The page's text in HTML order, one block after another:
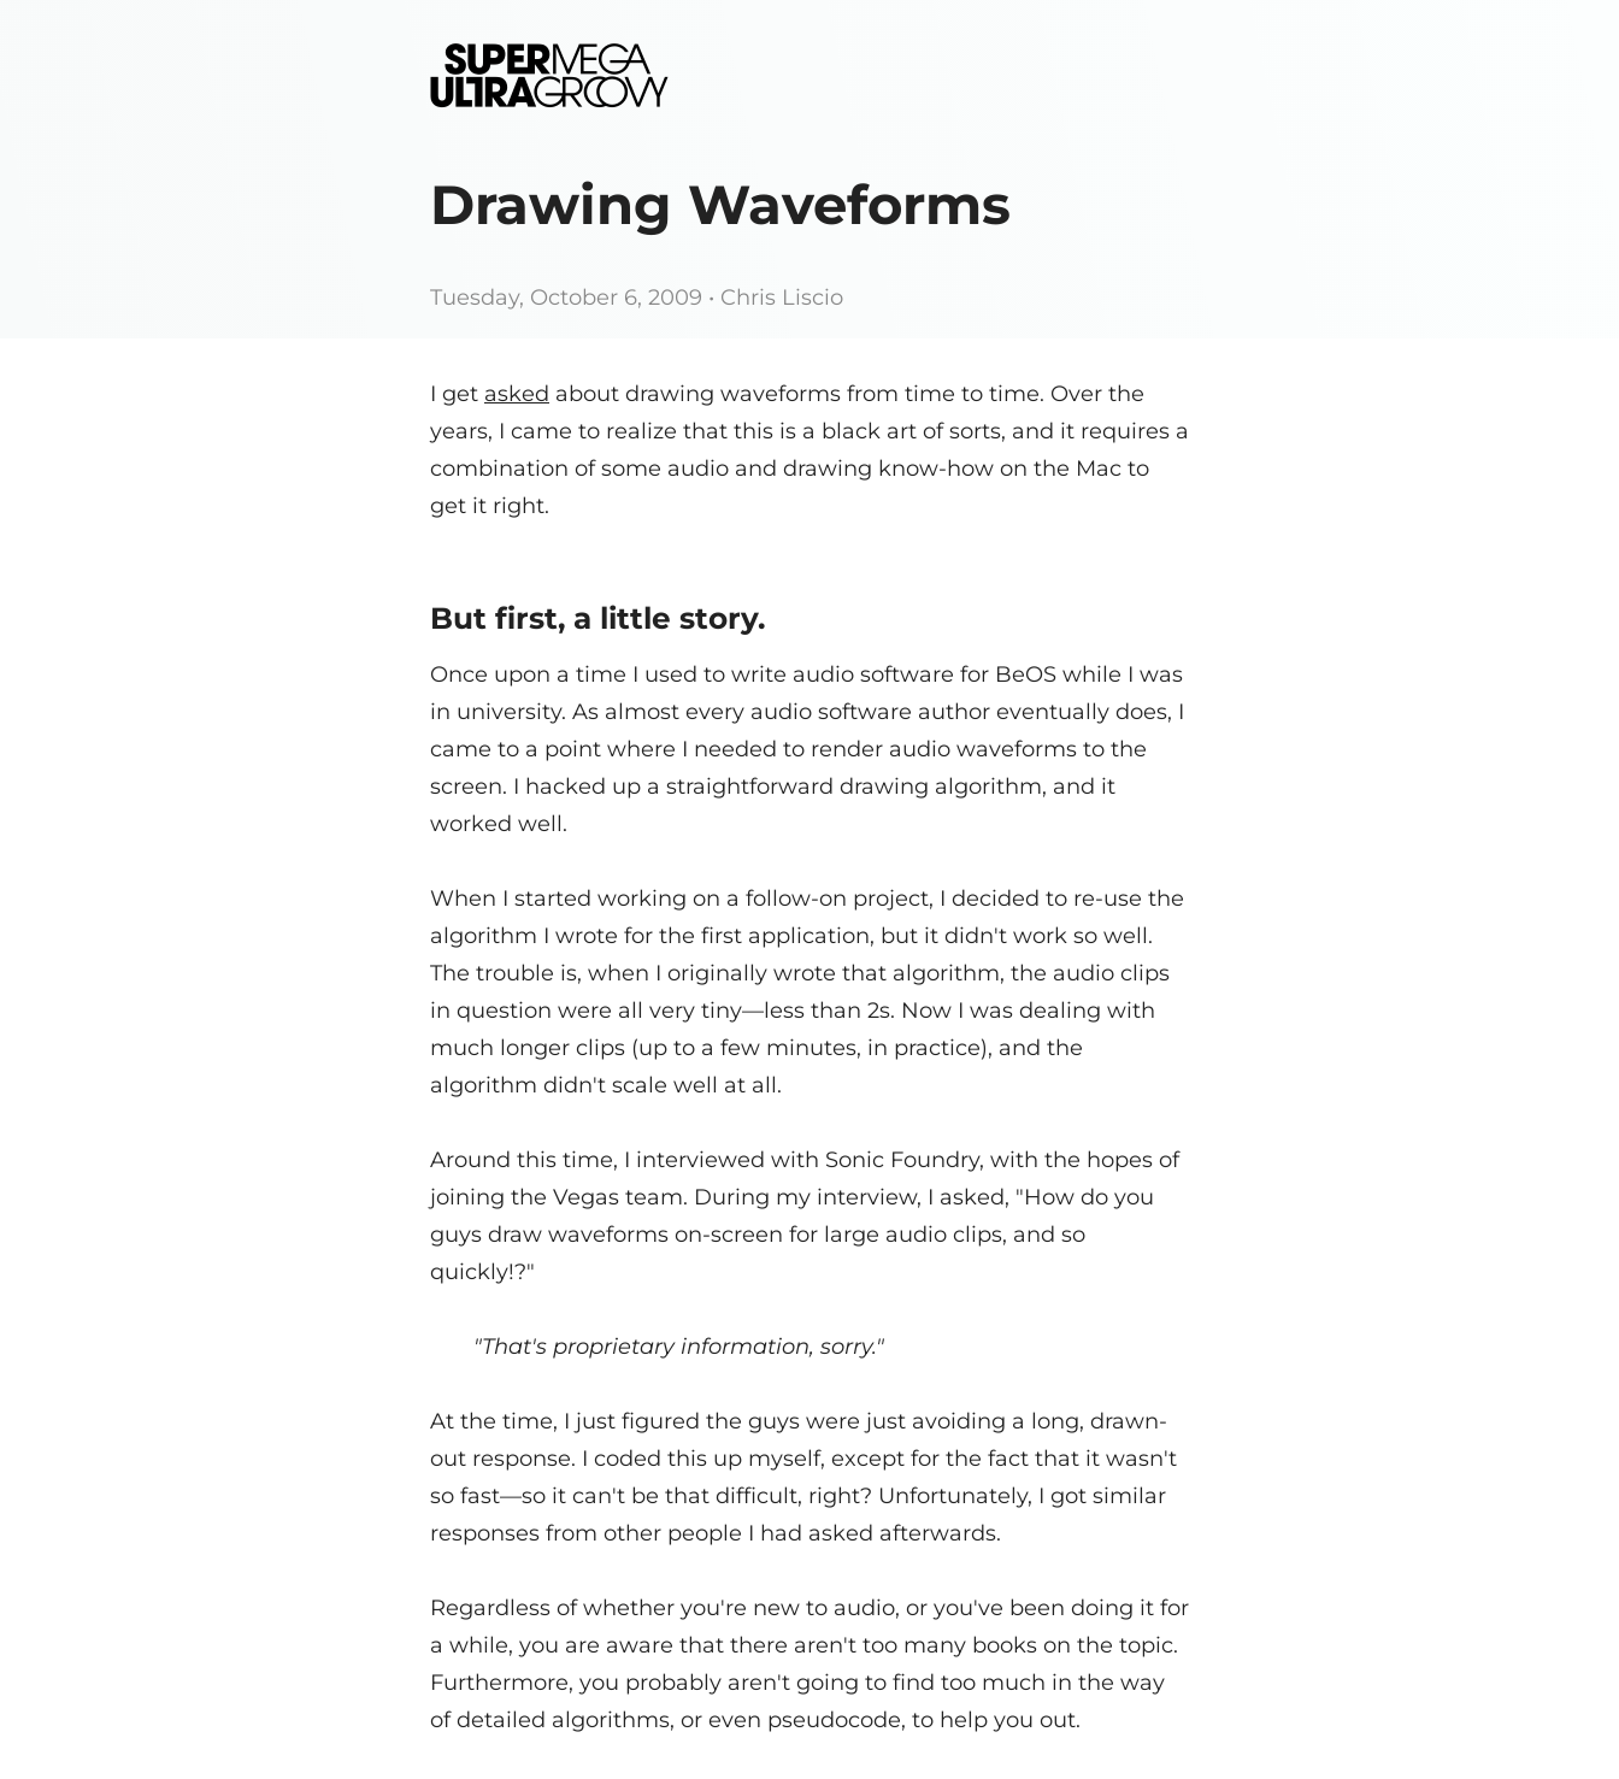
Drawing Waveforms
Tuesday, October 6, 2009 • Chris Liscio
I get asked about drawing waveforms from time to time. Over the
years, I came to realize that this is a black art of sorts, and it requires a
combination of some audio and drawing know-how on the Mac to
get it right.
But first, a little story.
Once upon a time I used to write audio software for BeOS while I was
in university. As almost every audio software author eventually does, I
came to a point where I needed to render audio waveforms to the
screen. I hacked up a straightforward drawing algorithm, and it
worked well.
When I started working on a follow-on project, I decided to re-use the
algorithm I wrote for the first application, but it didn't work so well.
The trouble is, when I originally wrote that algorithm, the audio clips
in question were all very tiny—less than 2s. Now I was dealing with
much longer clips (up to a few minutes, in practice), and the
algorithm didn't scale well at all.
Around this time, I interviewed with Sonic Foundry, with the hopes of
joining the Vegas team. During my interview, I asked, "How do you
guys draw waveforms on-screen for large audio clips, and so
quickly!?"
"That's proprietary information, sorry."
At the time, I just figured the guys were just avoiding a long, drawn-
out response. I coded this up myself, except for the fact that it wasn't
so fast—so it can't be that difficult, right? Unfortunately, I got similar
responses from other people I had asked afterwards.
Regardless of whether you're new to audio, or you've been doing it for
a while, you are aware that there aren't too many books on the topic.
Furthermore, you probably aren't going to find too much in the way
of detailed algorithms, or even pseudocode, to help you out.